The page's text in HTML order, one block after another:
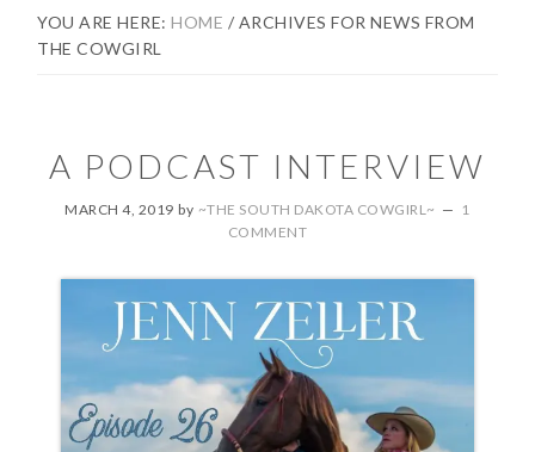
YOU ARE HERE:HOME / ARCHIVES FOR NEWS FROM
THE COWGIRL
A PODCAST INTERVIEW
MARCH 4, 2019 by ~THE SOUTH DAKOTA COWGIRL~
1
COMMENT